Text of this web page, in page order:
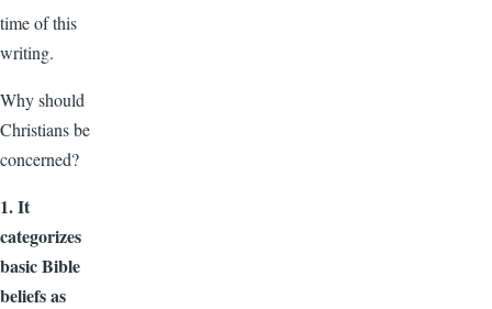
time of this
writing.
Why should
Christians be
concerned?
1. It
categorizes
basic Bible
beliefs as